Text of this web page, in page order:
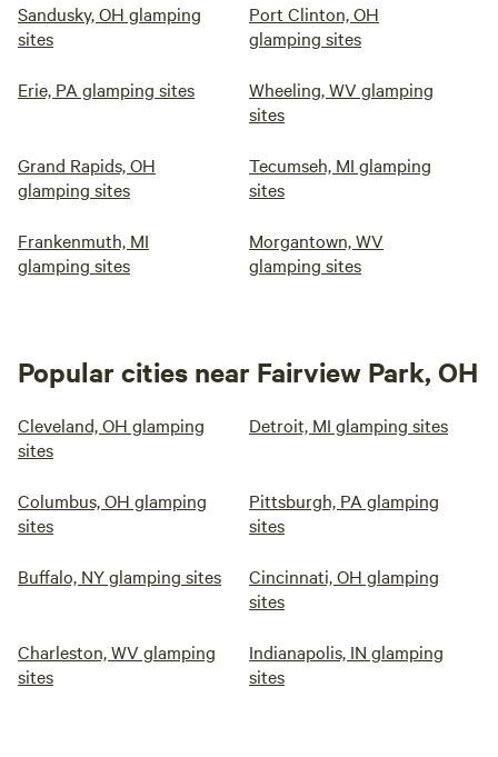
Sandusky, OH glamping
sites
Port Clinton, OH
glamping sites
Erie, PA glamping sites
Wheeling, WV glamping
sites
Grand Rapids, OH
glamping sites
Tecumseh, MI glamping
sites
Frankenmuth, MI
glamping sites
Morgantown, WV
glamping sites
Popular cities near Fairview Park, OH
Cleveland, OH glamping
sites
Detroit, MI glamping sites
Columbus, OH glamping
sites
Pittsburgh, PA glamping
sites
Buffalo, NY glamping sites
Cincinnati, OH glamping
sites
Charleston, WV glamping
sites
Indianapolis, IN glamping
sites